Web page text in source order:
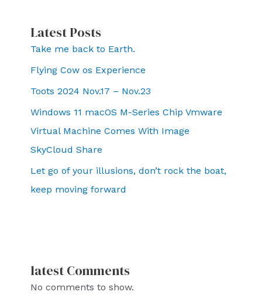
Latest Posts
Take me back to Earth.
Flying Cow os Experience
Toots 2024 Nov.17 – Nov.23
Windows 11 macOS M-Series Chip Vmware
Virtual Machine Comes With Image
SkyCloud Share
Let go of your illusions, don’t rock the boat,
keep moving forward
latest Comments
No comments to show.